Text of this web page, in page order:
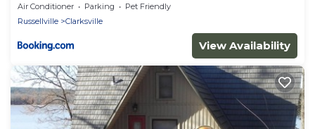
Air Conditioner Parking
Pet Friendly
Russellville
Clarksville
View Availability